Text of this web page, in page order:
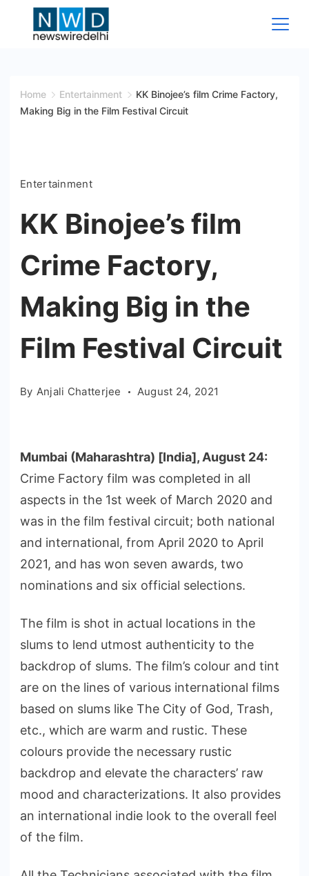
Wire
Home Entertainment
KK Binojee’s film Crime Factory,
Making Big in the Film Festival Circuit
Entertainment
KK Binojee’s film
Crime Factory,
Making Big in the
Film Festival Circuit
By Anjali Chatterjee August 24, 2021
Mumbai (Maharashtra) [India], August 24:
Crime Factory film was completed in all
aspects in the 1st week of March 2020 and
was in the film festival circuit; both national
and international, from April 2020 to April
2021, and has won seven awards, two
nominations and six official selections.
The film is shot in actual locations in the
slums to lend utmost authenticity to the
backdrop of slums. The film’s colour and tint
are on the lines of various international films
based on slums like The City of God, Trash,
etc., which are warm and rustic. These
colours provide the necessary rustic
backdrop and elevate the characters’ raw
mood and characterizations. It also provides
an international indie look to the overall feel
of the film.